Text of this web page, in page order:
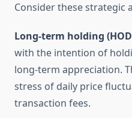
Consider these strategic
Long-term holding
with the intention of
long-term appreciation.
stress of daily price
transaction fees.